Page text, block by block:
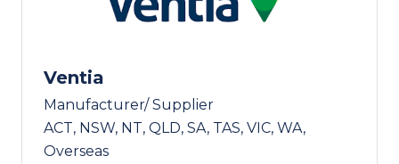
Ventia
Manufacturer/ Supplier
ACT, NSW, NT, QLD, SA, TAS, VIC, WA,
Overseas